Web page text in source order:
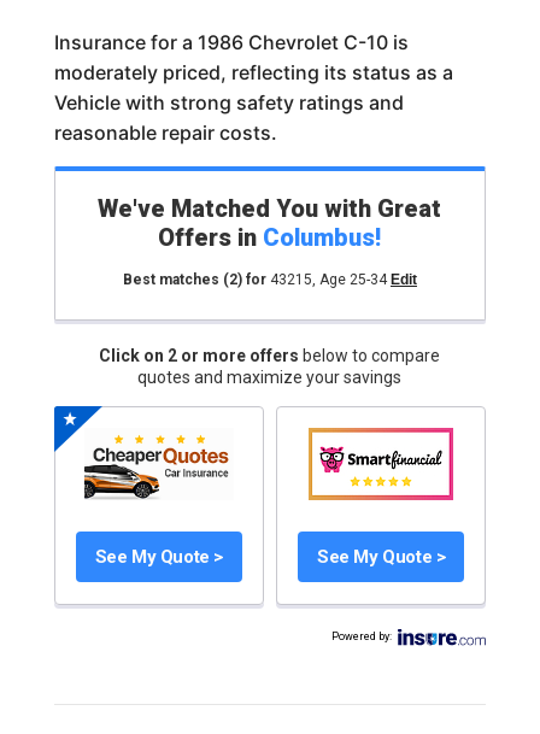
Insurance for a 1986 Chevrolet C-10 is
moderately priced, reflecting its status as a
Vehicle with strong safety ratings and
reasonable repair costs.
We've Matched You with Great
Offers in Columbus!
Best matches (2)for 43215, Age 25-34 Edit
Click on 2 or more offers below to compare
quotes and maximize your savings
See My Quote > See My Quote >
Powered by: